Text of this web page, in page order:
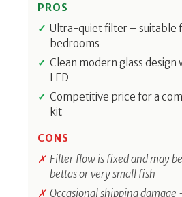
PROS
Ultra-quiet filter – suitable
bedrooms
Clean modern glass
LED
Competitive price for a
kit
CONS
Filter flow is fixed and may
bettas or very small fish
Occasional shipping